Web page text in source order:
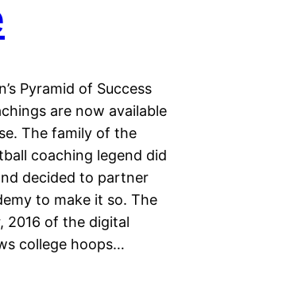
Pyramid of Success
are now available
The family of the
coaching legend did
decided to partner
to make it so. The
2016 of the digital
college hoops…